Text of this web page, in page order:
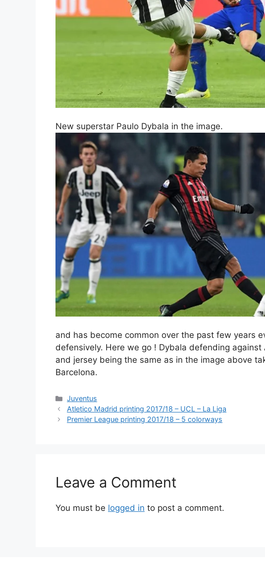
New superstar Paulo Dybala in the image.
and has become common over the past few years
defensively. Here we go ! Dybala defending against
and jersey being the same as in the image above
Barcelona.
Categories
Juventus
Atletico Madrid printing 2017/18 – UCL – La Liga
Premier League printing 2017/18 – 5 colorways
Leave a Comment
You must be logged in to post a comment.